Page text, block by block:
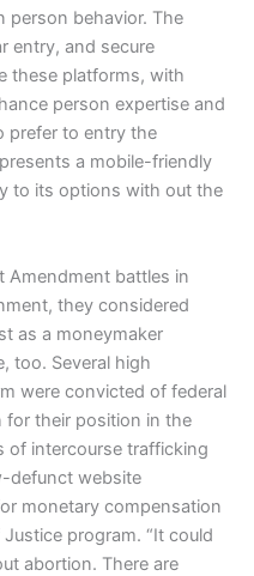
person behavior. The
entry, and secure
these platforms, with
person expertise and
prefer to entry the
a mobile-friendly
to its options with out the
Amendment battles in
they considered
as a moneymaker
too. Several high
were convicted of federal
for their position in the
of intercourse trafficking
defunct website
monetary compensation
program. “It could
abortion. There are